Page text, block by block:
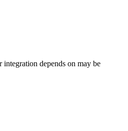
depends on may be